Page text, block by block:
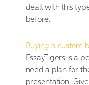
dealt with this
before.
Buying a custom
EssayTigers is a
need a plan for
presentation.